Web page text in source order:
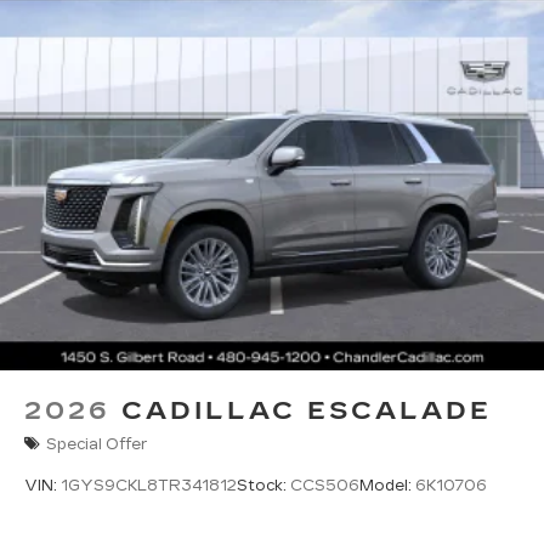
2026 CADILLAC ESCALADE
Special Offer
VIN: 1GYS9CKL8TR341812Stock: CCS506Model: 6K10706